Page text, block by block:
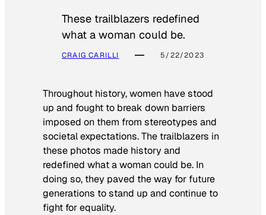
These trailblazers redefined
what a woman could be.
CRAIG CARILLI 5/22/2023
Throughout history, women have stood
up and fought to break down barriers
imposed on them from stereotypes and
societal expectations. The trailblazers in
these photos made history and
redefined what a woman could be. In
doing so, they paved the way for future
generations to stand up and continue to
fight for equality.